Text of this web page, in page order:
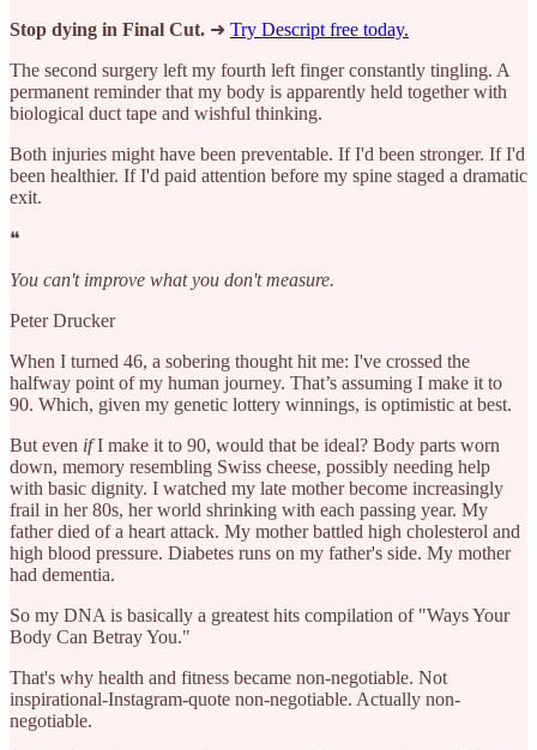
Stop dying in Final Cut. ➜ Try Descript free today.
The second surgery left my fourth left finger constantly tingling. A
permanent reminder that my body is apparently held together with
biological duct tape and wishful thinking.
Both injuries might have been preventable. If I'd been stronger. If I'd
been healthier. If I'd paid attention before my spine staged a dramatic
exit.
❝
You can't improve what you don't measure.
Peter Drucker
When I turned 46, a sobering thought hit me: I've crossed the
halfway point of my human journey. That’s assuming I make it to
90. Which, given my genetic lottery winnings, is optimistic at best.
But even ifI make it to 90, would that be ideal? Body parts worn
down, memory resembling Swiss cheese, possibly needing help
with basic dignity. I watched my late mother become increasingly
frail in her 80s, her world shrinking with each passing year. My
father died of a heart attack. My mother battled high cholesterol and
high blood pressure. Diabetes runs on my father's side. My mother
had dementia.
So my DNA is basically a greatest hits compilation of "Ways Your
Body Can Betray You."
That's why health and fitness became non-negotiable. Not
inspirational-Instagram-quote non-negotiable. Actually non-
negotiable.